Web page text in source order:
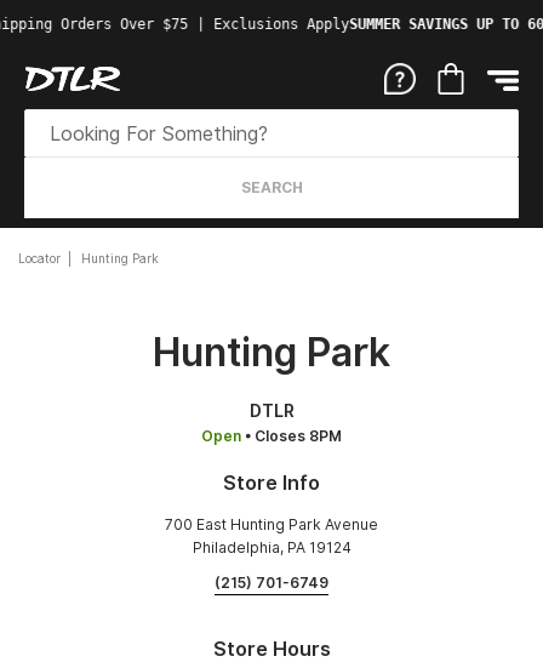
Orders Over $75 | Exclusions ApplySUMMER SAVINGS UP TO
SEARCH
Locator Hunting Park
Hunting Park
DTLR
Open • Closes 8PM
Store Info
700 East Hunting Park Avenue
Philadelphia, PA 19124
(215) 701-6749
Store Hours